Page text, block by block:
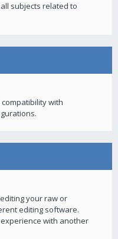
subjects related to
with
your raw or
editing software.
with another